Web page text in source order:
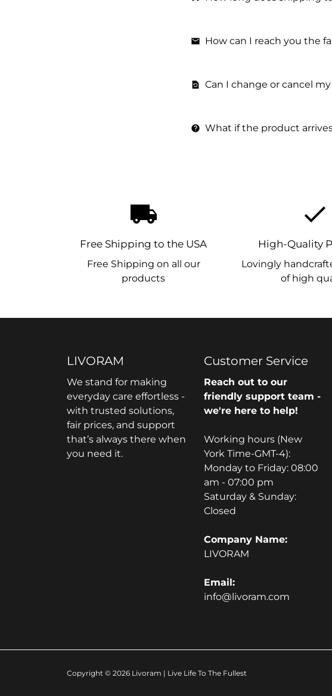
email How can I reach you the
restore_page Can I change or cancel
help What if the product
local_shipping
Free Shipping to the USA
Free Shipping on all our
products
done
High-Quality
Lovingly
of high
LIVORAM
We stand for making
everyday care effortless -
with trusted solutions,
fair prices, and support
that’s always there when
you need it.
Customer Service
Reach out to our
friendly support team -
we're here to help!
Working hours (New
York Time-GMT-4):
Monday to Friday: 08:00
am - 07:00 pm
Saturday & Sunday:
Closed
Company Name:
LIVORAM
Email:
info@livoram.com
Copyright © 2026 Livoram | Live Life To The Fullest